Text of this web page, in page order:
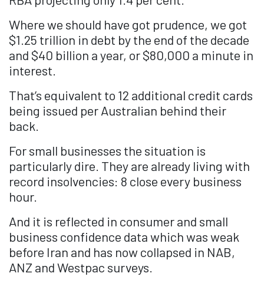
Where we should have got prudence, we got
$1.25 trillion in debt by the end of the decade
and $40 billion a year, or $80,000 a minute in
interest.
That’s equivalent to 12 additional credit cards
being issued per Australian behind their
back.
For small businesses the situation is
particularly dire. They are already living with
record insolvencies: 8 close every business
hour.
And it is reflected in consumer and small
business confidence data which was weak
before Iran and has now collapsed in NAB,
ANZ and Westpac surveys.